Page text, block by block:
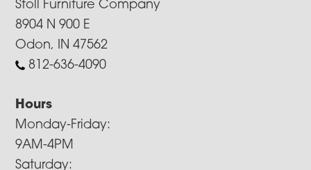
Stoll Furniture Company
8904 N 900 E
Odon, IN 47562
812-636-4090
Hours
Monday-Friday:
9AM-4PM
Saturday: